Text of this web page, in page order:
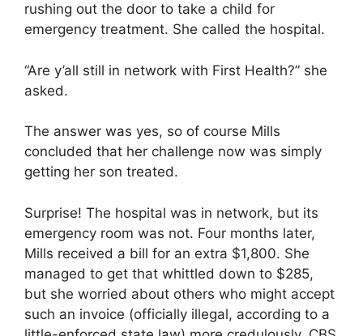
rushing out the door to take a child for
emergency treatment. She called the hospital.
“Are y’all still in network with First Health?” she
asked.
The answer was yes, so of course Mills
concluded that her challenge now was simply
getting her son treated.
Surprise! The hospital was in network, but its
emergency room was not. Four months later,
Mills received a bill for an extra $1,800. She
managed to get that whittled down to $285,
but she worried about others who might accept
such an invoice (officially illegal, according to a